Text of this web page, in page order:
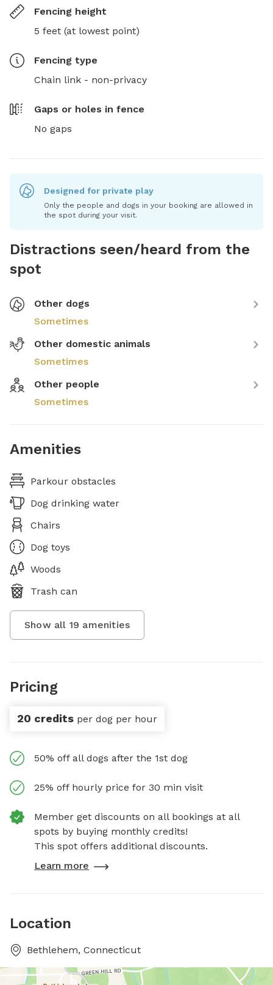
Fencing height
5 feet (at lowest point)
Fencing type
Chain link - non-privacy
Gaps or holes in fence
No gaps
Designed for private play
Only the people and dogs in your booking are allowed in
the spot during your visit.
Distractions seen/heard from the
spot
Other dogs
Sometimes
Other domestic animals
Sometimes
Other people
Sometimes
Amenities
Parkour obstacles
Dog drinking water
Chairs
Dog toys
Woods
Trash can
Show all 19 amenities
Pricing
20 credits per dog per hour
50% off all dogs after the 1st dog
25% off hourly price for 30 min visit
Member get discounts on all bookings at all
spots by buying monthly credits!
This spot offers additional discounts.
Learn more
Location
Bethlehem, Connecticut